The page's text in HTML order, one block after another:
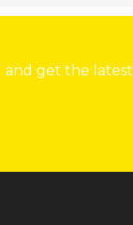
and get the latest